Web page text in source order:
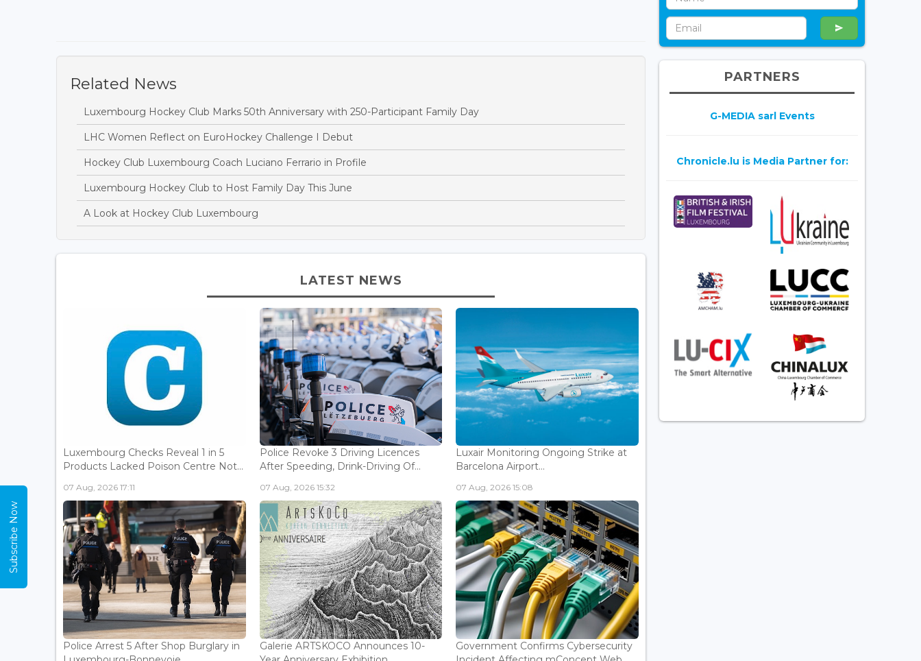
Related News
Luxembourg Hockey Club Marks 50th Anniversary with 250-Participant Family Day
LHC Women Reflect on EuroHockey Challenge I Debut
Hockey Club Luxembourg Coach Luciano Ferrario in Profile
Luxembourg Hockey Club to Host Family Day This June
A Look at Hockey Club Luxembourg
LATEST NEWS
Luxembourg Checks Reveal 1 in 5
Products Lacked Poison Centre Not...
07 Aug, 2026 17:11
Police Revoke 3 Driving Licences
After Speeding, Drink-Driving Of...
07 Aug, 2026 15:32
Luxair Monitoring Ongoing Strike at
Barcelona Airport...
07 Aug, 2026 15:08
Police Arrest 5 After Shop Burglary in
Galerie ARTSKOCO Announces 10-
Government Confirms Cybersecurity
PARTNERS
G-MEDIA sarl Events
Chronicle.lu is Media Partner for:
Subscribe Now